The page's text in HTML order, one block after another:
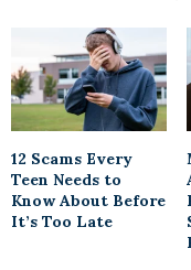
12 Scams Every
Teen Needs to
Know About Before
It’s Too Late